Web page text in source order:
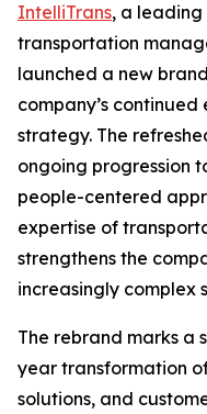
IntelliTrans, a
transportation
launched a new
company’s
strategy. The
ongoing progression
people-centered
expertise of
strengthens the
increasingly complex
The rebrand marks a
year transformation
solutions, and